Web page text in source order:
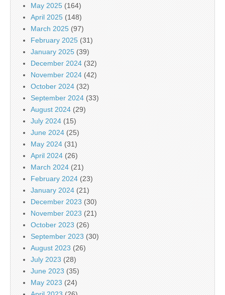
May 2025 (164)
April 2025 (148)
March 2025 (97)
February 2025 (31)
January 2025 (39)
December 2024 (32)
November 2024 (42)
October 2024 (32)
September 2024 (33)
August 2024 (29)
July 2024 (15)
June 2024 (25)
May 2024 (31)
April 2024 (26)
March 2024 (21)
February 2024 (23)
January 2024 (21)
December 2023 (30)
November 2023 (21)
October 2023 (26)
September 2023 (30)
August 2023 (26)
July 2023 (28)
June 2023 (35)
May 2023 (24)